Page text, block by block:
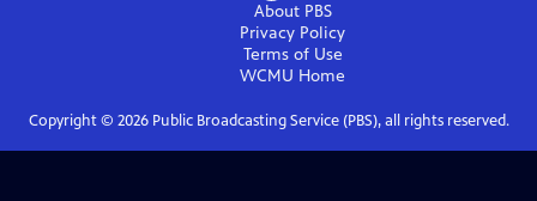
About PBS
Privacy Policy
Terms of Use
WCMU Home
Copyright © 2026Public Broadcasting Service (PBS), all rights reserved.